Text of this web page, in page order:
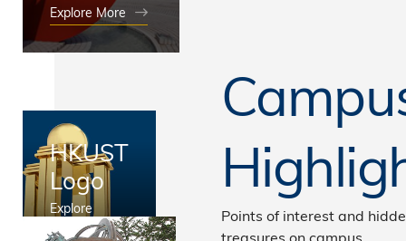
Explore More
HKUST
Logo
Explore
More
Points of interest and